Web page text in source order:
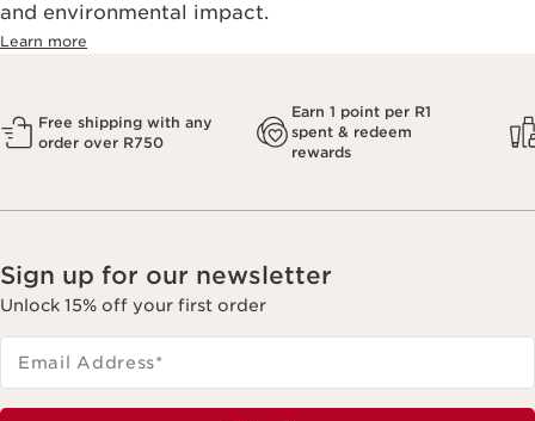
and environmental impact.
Learn more
Free shipping with any
order over R750
Earn 1 point per R1
spent & redeem
rewards
Sign up for our newsletter
Unlock 15% off your first order
Email Address*